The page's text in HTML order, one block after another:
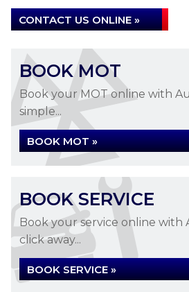
CONTACT US ONLINE »
BOOK MOT
Book your MOT online with
simple...
BOOK MOT »
BOOK SERVICE
Book your service online with
click away...
BOOK SERVICE »